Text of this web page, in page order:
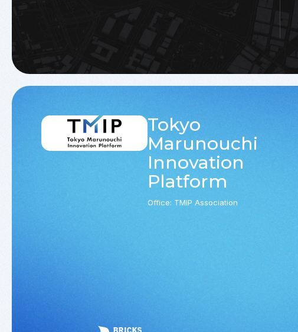
Tokyo
Marunouchi
Innovation
Platform
Office: TMIP Association